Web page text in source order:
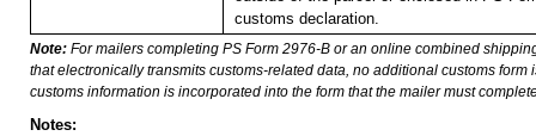
customs declaration.
Note: For mailers completing PS Form 2976-B or an online combined
that electronically transmits customs-related data, no additional customs form
customs information is incorporated into the form that the mailer must
Notes: